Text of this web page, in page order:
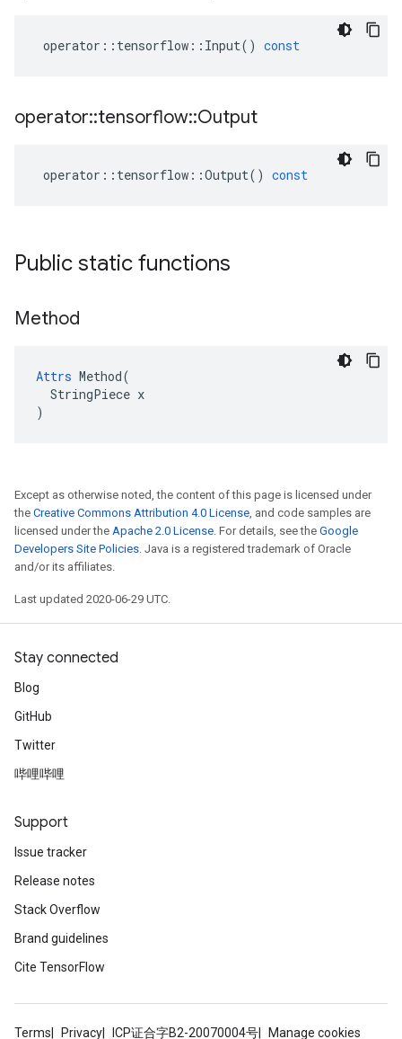
operator :: tensorflow :: Input() const
operator::tensorflow::Output
operator :: tensorflow ::Output() const
Public static functions
Method
Attrs Method(
  StringPiece x
)
Except as otherwise noted, the content of this page is licensed under
the Creative Commons Attribution 4.0 License, and code samples are
licensed under the Apache 2.0 License. For details, see the Google
Developers Site Policies. Java is a registered trademark of Oracle
and/or its affiliates.
Last updated 2020-06-29 UTC.
Stay connected
Blog
GitHub
Twitter
哔哩哔哩
Support
Issue tracker
Release notes
Stack Overflow
Brand guidelines
Cite TensorFlow
Terms Privacy ICP证合字B2-20070004号 Manage cookies